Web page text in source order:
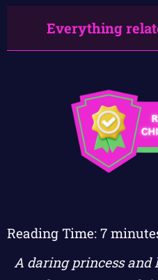
Everything
Reading Time: 7
A daring princess and